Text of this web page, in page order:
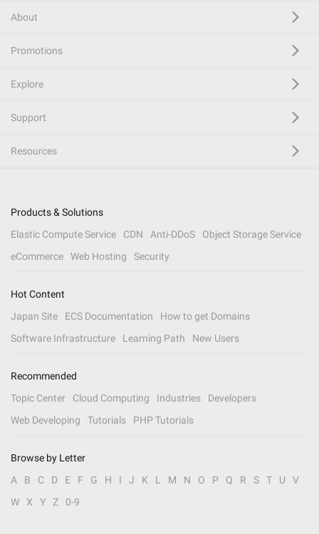
About
Promotions
Explore
Support
Resources
Products & Solutions
Elastic Compute Service
CDN Anti-DDoS
Object Storage Service
eCommerce
Web Hosting Security
Hot Content
Japan Site
ECS Documentation
How to get Domains
Software Infrastructure
Learning Path New Users
Recommended
Topic Center
Cloud Computing Industries
Developers
Web Developing
Tutorials PHP Tutorials
Browse by Letter
A
B C D E F G H I J K L M N O P Q R S T U
V
W
X Y Z 0-9